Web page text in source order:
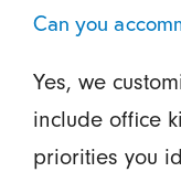
Can you
Yes, we
include office
priorities you